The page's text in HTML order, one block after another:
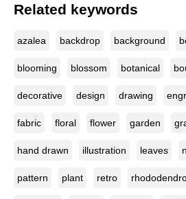
Related keywords
azalea backdrop background
blooming blossom botanical
decorative design drawing
fabric floral flower garden
hand drawn illustration leaves
pattern plant retro